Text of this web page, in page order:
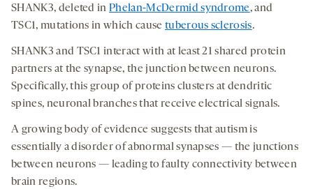
SHANK3, deleted inPhelan-McDermid syndrome, and
TSC1, mutations in which cause tuberous sclerosis.
SHANK3 and TSC1 interact with at least 21 shared protein
partners at the synapse, the junction between neurons.
Specifically, this group of proteins clusters at dendritic
spines, neuronal branches that receive electrical signals.
A growing body of evidence suggests that autism is
essentially a disorder of abnormal synapses — the junctions
between neurons — leading to faulty connectivity between
brain regions.